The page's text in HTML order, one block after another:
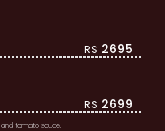
RS 2695
RS 2699
tomato sauce.